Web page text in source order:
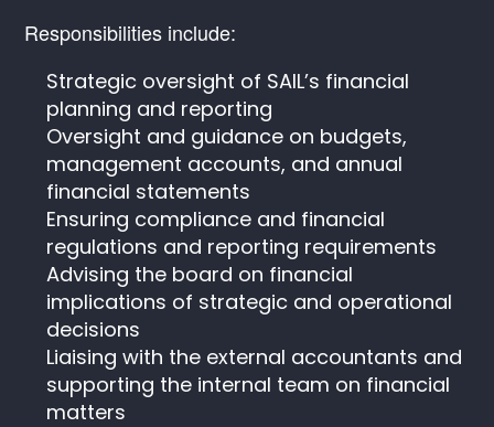
Responsibilities include:
Strategic oversight of SAIL’s financial
planning and reporting
Oversight and guidance on budgets,
management accounts, and annual
financial statements
Ensuring compliance and financial
regulations and reporting requirements
Advising the board on financial
implications of strategic and operational
decisions
Liaising with the external accountants and
supporting the internal team on financial
matters